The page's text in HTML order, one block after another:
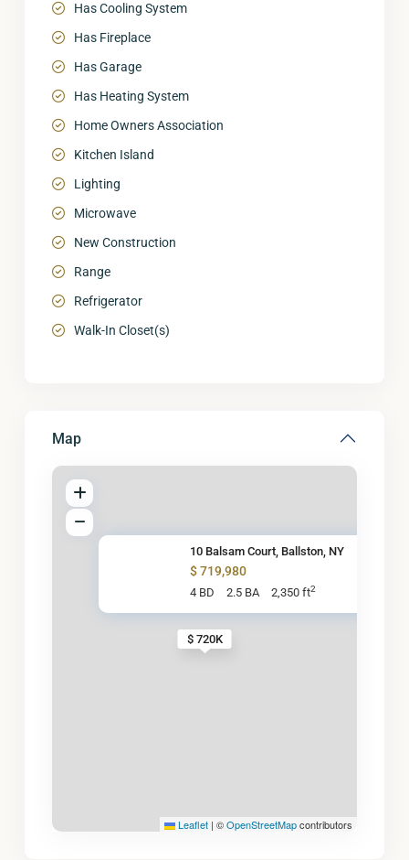
Has Cooling System
Has Fireplace
Has Garage
Has Heating System
Home Owners Association
Kitchen Island
Lighting
Microwave
New Construction
Range
Refrigerator
Walk-In Closet(s)
Map
$ 720K
10 Balsam Court, Ballston, NY
$ 719,980
4 BD 2.5 BA 2,350 ft2
Leaflet | ©OpenStreetMapcontributors